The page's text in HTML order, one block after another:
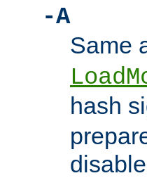
-A
Same
hash